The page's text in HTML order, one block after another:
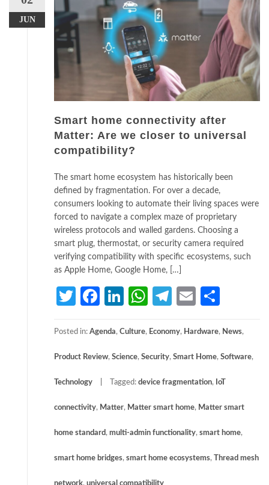
JUN
Smart home connectivity after
Matter: Are we closer to universal
compatibility?
The smart home ecosystem has historically been
defined by fragmentation. For over a decade,
consumers looking to automate their living spaces were
forced to navigate a complex maze of proprietary
wireless protocols and walled gardens. Choosing a
smart plug, thermostat, or security camera required
verifying compatibility with specific ecosystems, such
as Apple Home, Google Home, […]
TwitterFacebook
LinkedIn
WhatsApp
Telegram
Email
Posted in: Agenda, Culture, Economy, Hardware, News,
Product Review, Science, Security, Smart Home, Software,
Technology Tagged: device fragmentation, IoT
connectivity, Matter, Matter smart home, Matter smart
home standard , multi-admin functionality, smart home,
smart home bridges, smart home ecosystems, Thread mesh
network, universal compatibility